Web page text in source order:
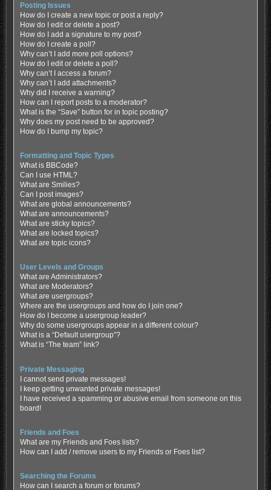
Posting Issues
How do I create a new topic or post a reply?
How do I edit or delete a post?
How do I add a signature to my post?
How do I create a poll?
Why can’t I add more poll options?
How do I edit or delete a poll?
Why can’t I access a forum?
Why can’t I add attachments?
Why did I receive a warning?
How can I report posts to a moderator?
What is the “Save” button for in topic posting?
Why does my post need to be approved?
How do I bump my topic?
Formatting and Topic Types
What is BBCode?
Can I use HTML?
What are Smilies?
Can I post images?
What are global announcements?
What are announcements?
What are sticky topics?
What are locked topics?
What are topic icons?
User Levels and Groups
What are Administrators?
What are Moderators?
What are usergroups?
Where are the usergroups and how do I join one?
How do I become a usergroup leader?
Why do some usergroups appear in a different colour?
What is a “Default usergroup”?
What is “The team” link?
Private Messaging
I cannot send private messages!
I keep getting unwanted private messages!
I have received a spamming or abusive email from someone on this
board!
Friends and Foes
What are my Friends and Foes lists?
How can I add / remove users to my Friends or Foes list?
Searching the Forums
How can I search a forum or forums?